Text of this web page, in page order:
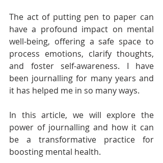
The act of putting pen to paper can
have a profound impact on mental
well-being, offering a safe space to
process emotions, clarify thoughts,
and foster self-awareness. I have
been journalling for many years and
it has helped me in so many ways.
In this article, we will explore the
power of journalling and how it can
be a transformative practice for
boosting mental health.